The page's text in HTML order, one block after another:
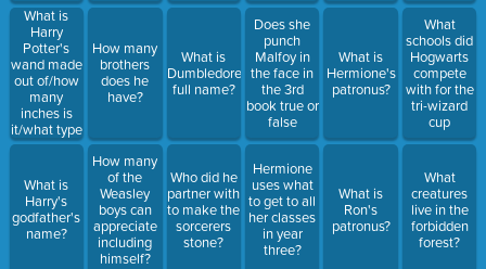
What is
Harry
Potter's
wand made
out of/how
many
inches is
it/what type
of core
What is
Harry's
godfather's
name?
How many
brothers
does he
have?
How many
of the
Weasley
boys can
appreciate
including
himself?
What is
Dumbledore's
full name?
Who did he
partner with
to make the
sorcerers
stone?
Does she
punch
Malfoy in
the face in
the 3rd
book true or
false
Hermione
uses what
to get to all
her classes
in year
three?
What is
Hermione's
patronus?
What is
Ron's
patronus?
What
schools did
Hogwarts
compete
with for the
tri-wizard
cup
What
creatures
live in the
forbidden
forest?